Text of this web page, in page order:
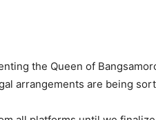
the Queen of
arrangements are being